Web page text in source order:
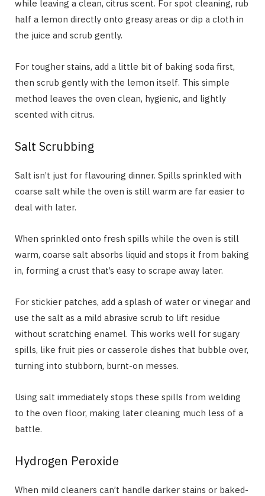
while leaving a clean, citrus scent. For spot cleaning, rub
half a lemon directly onto greasy areas or dip a cloth in
the juice and scrub gently.
For tougher stains, add a little bit of baking soda first,
then scrub gently with the lemon itself. This simple
method leaves the oven clean, hygienic, and lightly
scented with citrus.
Salt Scrubbing
Salt isn’t just for flavouring dinner. Spills sprinkled with
coarse salt while the oven is still warm are far easier to
deal with later.
When sprinkled onto fresh spills while the oven is still
warm, coarse salt absorbs liquid and stops it from baking
in, forming a crust that’s easy to scrape away later.
For stickier patches, add a splash of water or vinegar and
use the salt as a mild abrasive scrub to lift residue
without scratching enamel. This works well for sugary
spills, like fruit pies or casserole dishes that bubble over,
turning into stubborn, burnt-on messes.
Using salt immediately stops these spills from welding
to the oven floor, making later cleaning much less of a
battle.
Hydrogen Peroxide
When mild cleaners can’t handle darker stains or baked-